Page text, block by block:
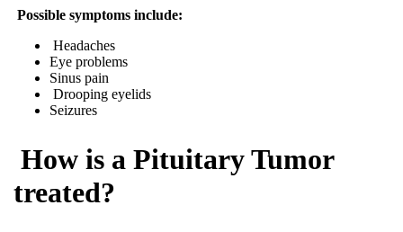
Possible symptoms include:
Headaches
Eye problems
Sinus pain
Drooping eyelids
Seizures
How is a Pituitary Tumor
treated?